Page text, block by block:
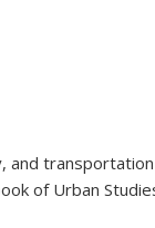
of Urban